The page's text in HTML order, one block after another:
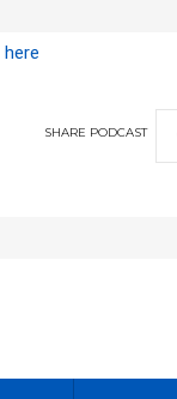
here
SHARE PODCAST